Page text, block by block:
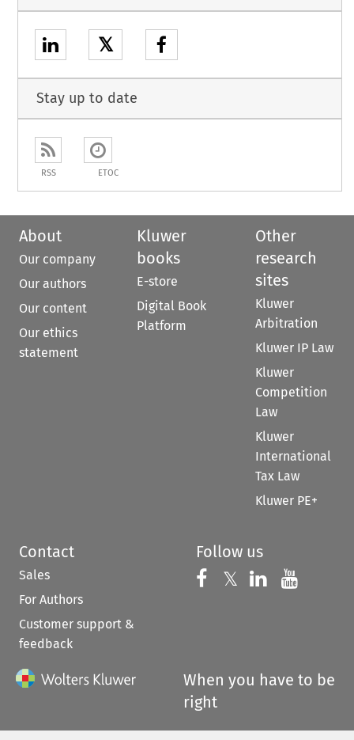
𝕏
Stay up to date
RSS ETOC
About
Our company
Our authors
Our content
Our ethics
statement
Kluwer
books
E-store
Digital Book
Platform
Other
research
sites
Kluwer
Arbitration
Kluwer IP Law
Kluwer
Competition
Law
Kluwer
International
Tax Law
Kluwer PE+
Contact
Sales
For Authors
Customer support &
feedback
Follow us
Follow us on
𝕏 Follow us on
Follow us
When you have to be
right